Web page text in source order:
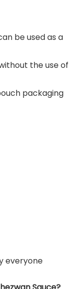
be used as a
the use of
packaging
everyone